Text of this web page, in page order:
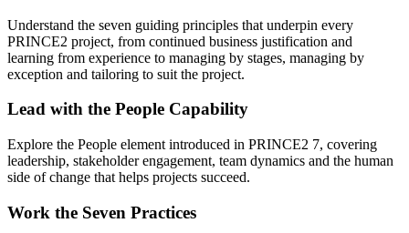
Understand the seven guiding principles that underpin every
PRINCE2 project, from continued business justification and
learning from experience to managing by stages, managing by
exception and tailoring to suit the project.
Lead with the People Capability
Explore the People element introduced in PRINCE2 7, covering
leadership, stakeholder engagement, team dynamics and the human
side of change that helps projects succeed.
Work the Seven Practices